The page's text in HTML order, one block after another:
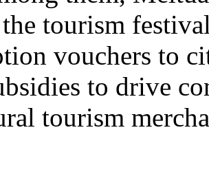
tourism
vouchers to
to drive
tourism